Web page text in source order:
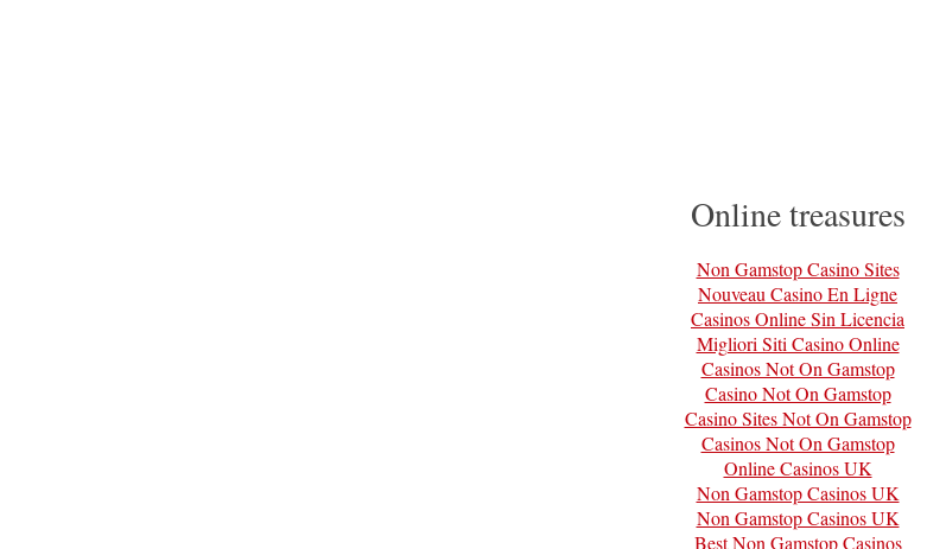
Online treasures
Non Gamstop Casino Sites
Nouveau Casino En Ligne
Casinos Online Sin Licencia
Migliori Siti Casino Online
Casinos Not On Gamstop
Casino Not On Gamstop
Casino Sites Not On Gamstop
Casinos Not On Gamstop
Online Casinos UK
Non Gamstop Casinos UK
Non Gamstop Casinos UK
Best Non Gamstop Casinos